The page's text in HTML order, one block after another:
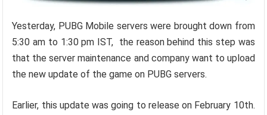
Yesterday, PUBG Mobile servers were brought down from
5:30 am to 1:30 pm IST, the reason behind this step was
that the server maintenance and company want to upload
the new update of the game on PUBG servers.
Earlier, this update was going to release on February 10th.